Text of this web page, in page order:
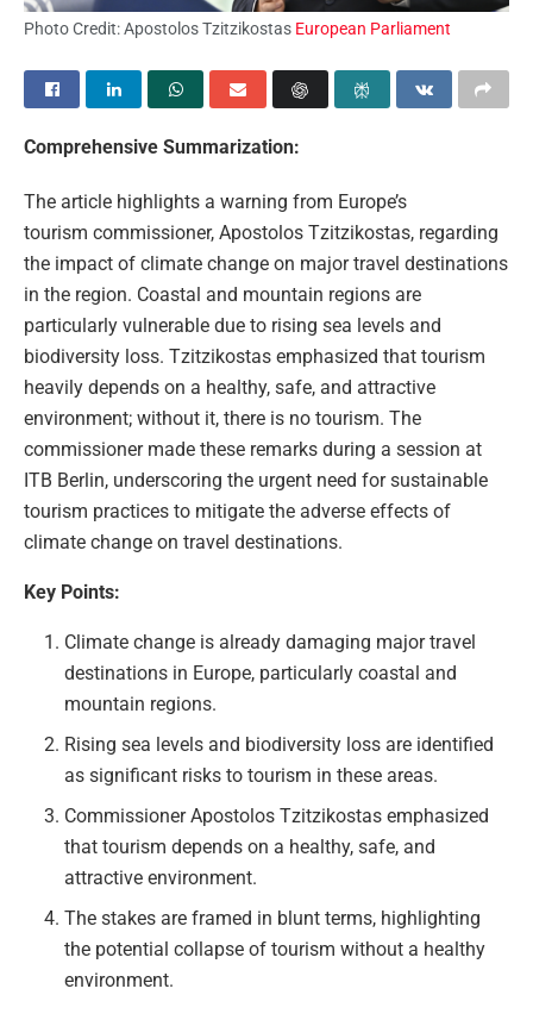
Photo Credit: Apostolos Tzitzikostas European Parliament
Comprehensive Summarization:
The article highlights a warning from Europe’s
tourism commissioner, Apostolos Tzitzikostas, regarding
the impact of climate change on major travel destinations
in the region. Coastal and mountain regions are
particularly vulnerable due to rising sea levels and
biodiversity loss. Tzitzikostas emphasized that tourism
heavily depends on a healthy, safe, and attractive
environment; without it, there is no tourism. The
commissioner made these remarks during a session at
ITB Berlin, underscoring the urgent need for sustainable
tourism practices to mitigate the adverse effects of
climate change on travel destinations.
Key Points:
Climate change is already damaging major travel
destinations in Europe, particularly coastal and
mountain regions.
Rising sea levels and biodiversity loss are identified
as significant risks to tourism in these areas.
Commissioner Apostolos Tzitzikostas emphasized
that tourism depends on a healthy, safe, and
attractive environment.
The stakes are framed in blunt terms, highlighting
the potential collapse of tourism without a healthy
environment.